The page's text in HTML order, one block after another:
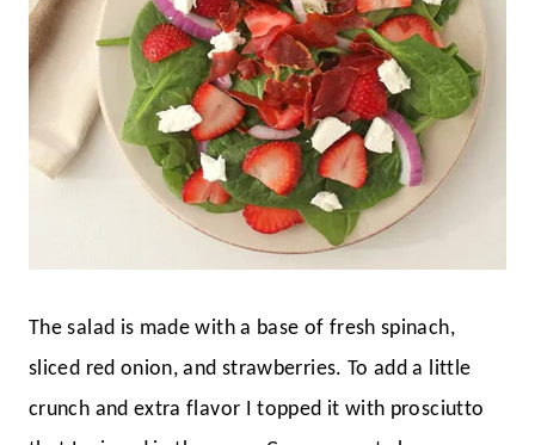
The salad is made with a base of fresh spinach,
sliced red onion, and strawberries. To add a little
crunch and extra flavor I topped it with prosciutto